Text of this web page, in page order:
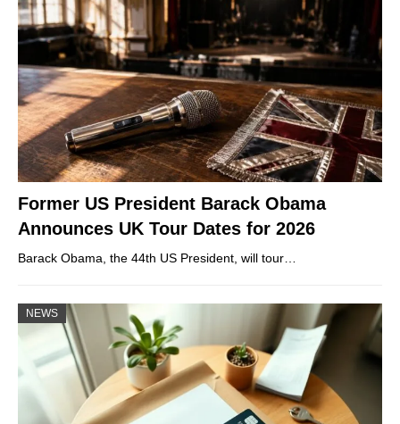
Former US President Barack Obama
Announces UK Tour Dates for 2026
Barack Obama, the 44th US President, will tour…
NEWS